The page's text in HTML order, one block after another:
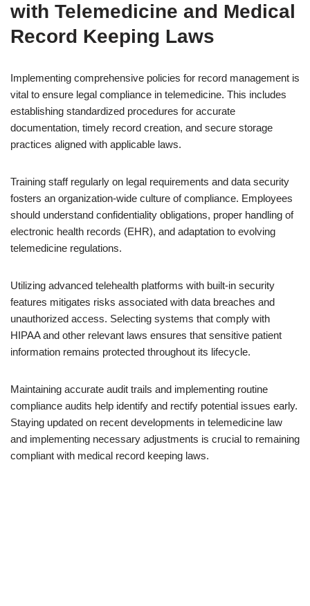
with Telemedicine and Medical
Record Keeping Laws
Implementing comprehensive policies for record management is
vital to ensure legal compliance in telemedicine. This includes
establishing standardized procedures for accurate
documentation, timely record creation, and secure storage
practices aligned with applicable laws.
Training staff regularly on legal requirements and data security
fosters an organization-wide culture of compliance. Employees
should understand confidentiality obligations, proper handling of
electronic health records (EHR), and adaptation to evolving
telemedicine regulations.
Utilizing advanced telehealth platforms with built-in security
features mitigates risks associated with data breaches and
unauthorized access. Selecting systems that comply with
HIPAA and other relevant laws ensures that sensitive patient
information remains protected throughout its lifecycle.
Maintaining accurate audit trails and implementing routine
compliance audits help identify and rectify potential issues early.
Staying updated on recent developments in telemedicine law
and implementing necessary adjustments is crucial to remaining
compliant with medical record keeping laws.